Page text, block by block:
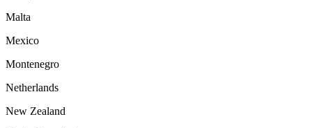
Malta
Mexico
Montenegro
Netherlands
New Zealand